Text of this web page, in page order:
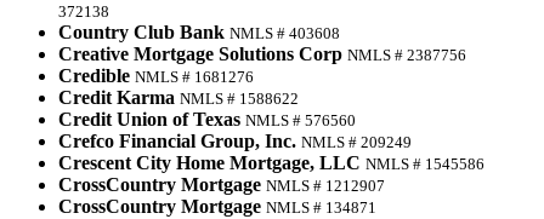
372138
Country Club Bank NMLS # 403608
Creative Mortgage Solutions Corp NMLS # 2387756
Credible NMLS # 1681276
Credit Karma NMLS # 1588622
Credit Union of Texas NMLS # 576560
Crefco Financial Group, Inc. NMLS # 209249
Crescent City Home Mortgage, LLC NMLS # 1545586
CrossCountry Mortgage NMLS # 1212907
CrossCountry Mortgage NMLS # 134871